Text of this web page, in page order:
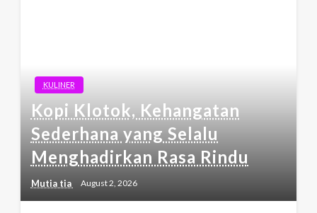
KULINER
Kopi Klotok, Kehangatan
Sederhana yang Selalu
Menghadirkan Rasa Rindu
Mutia tia August 2, 2026